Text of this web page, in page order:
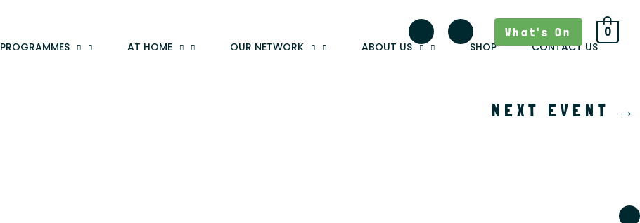
PROGRAMMES AT HOME OUR NETWORK ABOUT US SHOP CONTACT US
What's On 0
NEXT EVENT →